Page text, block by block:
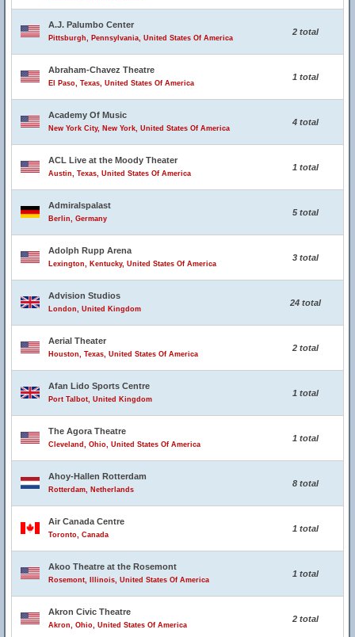
A.J. Palumbo Center
Pittsburgh, Pennsylvania, United States Of America
2 total
Abraham-Chavez Theatre
El Paso, Texas, United States Of America
1 total
Academy Of Music
New York City, New York, United States Of America
4 total
ACL Live at the Moody Theater
Austin, Texas, United States Of America
1 total
Admiralspalast
Berlin, Germany
5 total
Adolph Rupp Arena
Lexington, Kentucky, United States Of America
3 total
Advision Studios
London, United Kingdom
24 total
Aerial Theater
Houston, Texas, United States Of America
2 total
Afan Lido Sports Centre
Port Talbot, United Kingdom
1 total
The Agora Theatre
Cleveland, Ohio, United States Of America
1 total
Ahoy-Hallen Rotterdam
Rotterdam, Netherlands
8 total
Air Canada Centre
Toronto, Canada
1 total
Akoo Theatre at the Rosemont
Rosemont, Illinois, United States Of America
1 total
Akron Civic Theatre
Akron, Ohio, United States Of America
2 total